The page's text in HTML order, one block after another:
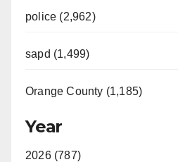
police (2,962)
sapd (1,499)
Orange County (1,185)
Year
2026 (787)